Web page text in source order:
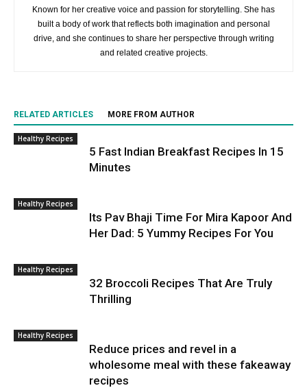
Known for her creative voice and passion for storytelling. She has
built a body of work that reflects both imagination and personal
drive, and she continues to share her perspective through writing
and related creative projects.
RELATED ARTICLES MORE FROM AUTHOR
Healthy Recipes
5 Fast Indian Breakfast Recipes In 15
Minutes
Healthy Recipes
Its Pav Bhaji Time For Mira Kapoor And
Her Dad: 5 Yummy Recipes For You
Healthy Recipes
32 Broccoli Recipes That Are Truly
Thrilling
Healthy Recipes
Reduce prices and revel in a
wholesome meal with these fakeaway
recipes